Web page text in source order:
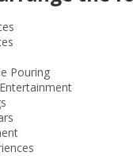
Pouring